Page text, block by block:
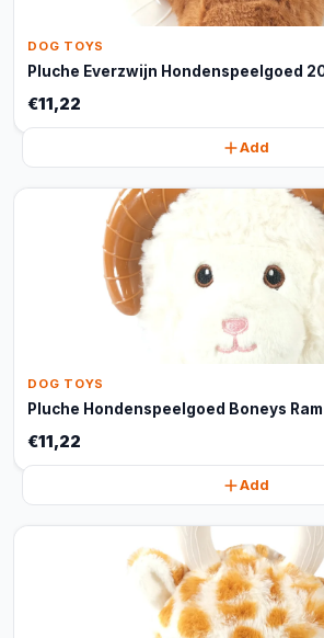
DOG TOYS
Pluche Everzwijn Hondenspeelgoed
€11,22
Add
DOG TOYS
Pluche Hondenspeelgoed Boneys
€11,22
Add